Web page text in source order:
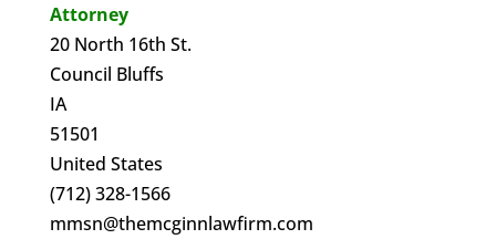
Attorney
20 North 16th St.
Council Bluffs
IA
51501
United States
(712) 328-1566
mmsn@themcginnlawfirm.com